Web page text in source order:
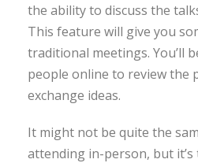
the ability to discuss the
This feature will give you
traditional meetings. You’ll
people online to review the
exchange ideas.
It might not be quite the
attending in-person, but